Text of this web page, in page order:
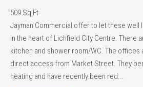
509 Sq Ft
Jayman Commercial offer to let these
in the heart of Lichfield City Centre. There
kitchen and shower room/WC. The offices
direct access from Market Street. They
heating and have recently been red...